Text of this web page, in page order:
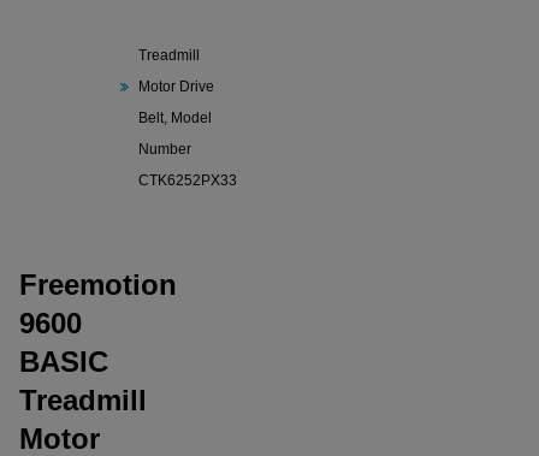
Treadmill
Motor Drive
Belt, Model
Number
CTK6252PX33
Freemotion
9600
BASIC
Treadmill
Motor